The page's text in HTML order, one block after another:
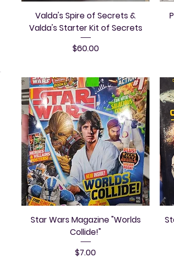
Valda's Spire of Secrets &
Valda's Starter Kit of Secrets
Price
$60.00
Star Wars Magazine "Worlds
Collide!"
Price
$7.00